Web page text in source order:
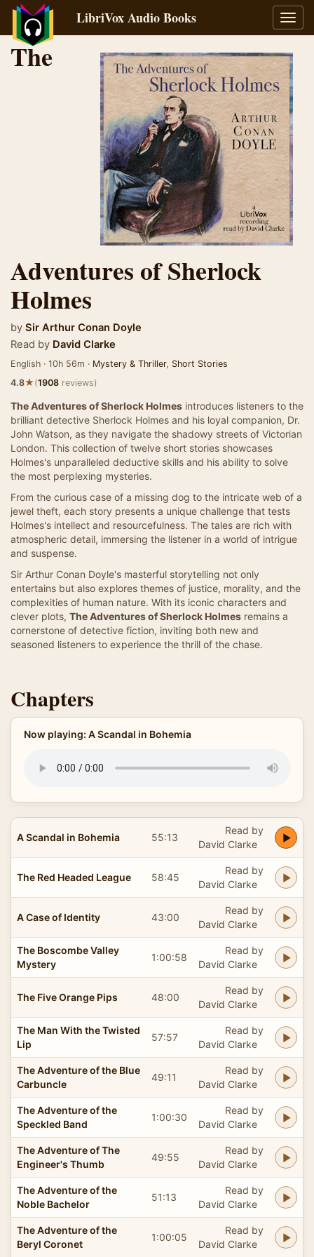
LibriVox Audio Books
The
Adventures of Sherlock
Holmes
by Sir Arthur Conan Doyle
Read by David Clarke
English · 10h 56m · Mystery & Thriller, Short Stories
4.8★(1908 reviews)
The Adventures of Sherlock Holmes introduces listeners to the
brilliant detective Sherlock Holmes and his loyal companion, Dr.
John Watson, as they navigate the shadowy streets of Victorian
London. This collection of twelve short stories showcases
Holmes's unparalleled deductive skills and his ability to solve
the most perplexing mysteries.
From the curious case of a missing dog to the intricate web of a
jewel theft, each story presents a unique challenge that tests
Holmes's intellect and resourcefulness. The tales are rich with
atmospheric detail, immersing the listener in a world of intrigue
and suspense.
Sir Arthur Conan Doyle's masterful storytelling not only
entertains but also explores themes of justice, morality, and the
complexities of human nature. With its iconic characters and
clever plots, The Adventures of Sherlock Holmes remains a
cornerstone of detective fiction, inviting both new and
seasoned listeners to experience the thrill of the chase.
Chapters
Now playing: A Scandal in Bohemia
A Scandal in Bohemia 55:13
Read by
David Clarke
The Red Headed League 58:45
Read by
David Clarke
A Case of Identity 43:00
Read by
David Clarke
The Boscombe Valley
Mystery
1:00:58
Read by
David Clarke
The Five Orange Pips 48:00
Read by
David Clarke
The Man With the Twisted
Lip
57:57
Read by
David Clarke
The Adventure of the Blue
Carbuncle
49:11
Read by
David Clarke
The Adventure of the
Speckled Band
1:00:30
Read by
David Clarke
The Adventure of The
Engineer's Thumb
49:55
Read by
David Clarke
The Adventure of the
Noble Bachelor
51:13
Read by
David Clarke
The Adventure of the
Beryl Coronet
1:00:05
Read by
David Clarke